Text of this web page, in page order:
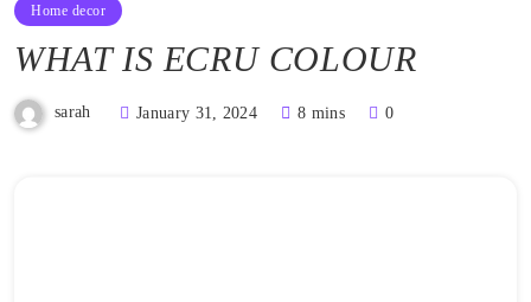
Home decor
WHAT IS ECRU COLOUR
sarah January 31, 2024 8 mins 0